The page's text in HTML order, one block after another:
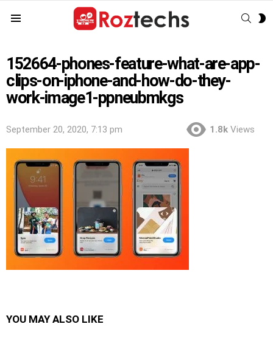
152664-phones-feature-what-are-app-
clips-on-iphone-and-how-do-they-
work-image1-ppneubmkgs
September 20, 2020, 7:13 pm 1.8k Views
YOU MAY ALSO LIKE